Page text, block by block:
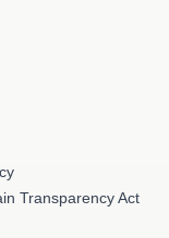
Transparency Act